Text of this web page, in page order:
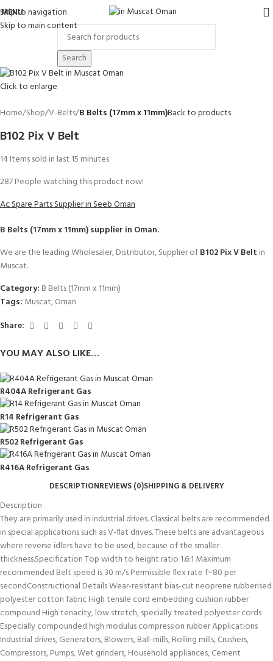
Skip to navigation
Skip to main content
MENU
Search
YOU MAY ALSO LIKE…
R404A Refrigerant Gas
R14 Refrigerant Gas
R502 Refrigerant Gas
R416A Refrigerant Gas
Click to enlarge
Home Shop V-Belts B Belts (17mm x 11mm)Back to products
B102 Pix V Belt
14Items sold in last 15 minutes
287People watching this product now!
Ac Spare Parts Supplier in Seeb Oman
B Belts (17mm x 11mm)supplier in Oman.
We are the leading Wholesaler, Distributor, Supplier ofB102 Pix V Belt in
Muscat.
Category: B Belts (17mm x 11mm)
Tags: Muscat,Oman
Share:
DESCRIPTIONREVIEWS (0)SHIPPING & DELIVERY
Description
They are primarily used in industrial drives. Classical belts are recommended
in special applications such as V-flat drives. These belts are advantageous
where reverse idlers have to be used, because of the smaller
thickness.Specification Top width to height ratio 1.6:1 Maximum
recommended Belt speed is 30 m/s Permissible flex rate f=80 per
secondConstructional Details Wear-resistant bias-cut neoprene rubberised
polyester cotton fabric High tensile cord embedding cushion rubber
compound High tenacity, low stretch, specially treated polyester cords
Especially compounded high modulus compression rubber Applications
Industrial drives, Generators, Blowers, Ball-mills, Rolling mills, Crushers,
Compressors, Pumps, Wet grinders, Household appliances, Cement